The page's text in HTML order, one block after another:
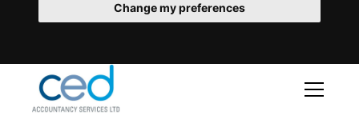
Change my preferences